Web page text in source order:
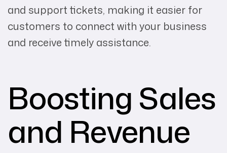
and support tickets, making it easier for
customers to connect with your business
and receive timely assistance.
Boosting Sales
and Revenue